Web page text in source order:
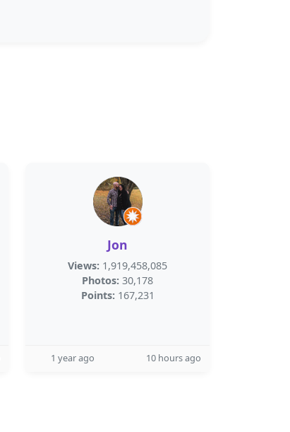
Jon
Views: 1,919,458,085
Photos: 30,178
Points: 167,231
1 year ago 10 hours ago